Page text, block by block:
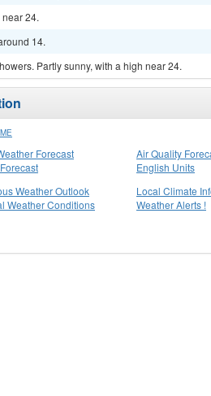
24.
14.
Partly sunny, with a high near 24.
Forecast
Air Quality
English Units
Weather Outlook
Weather Conditions
Local Climate
Weather Alerts !